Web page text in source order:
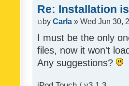
Re: Installation
by Carla » Wed Jun 30,
I must be the only
files, now it won't
Any suggestions?